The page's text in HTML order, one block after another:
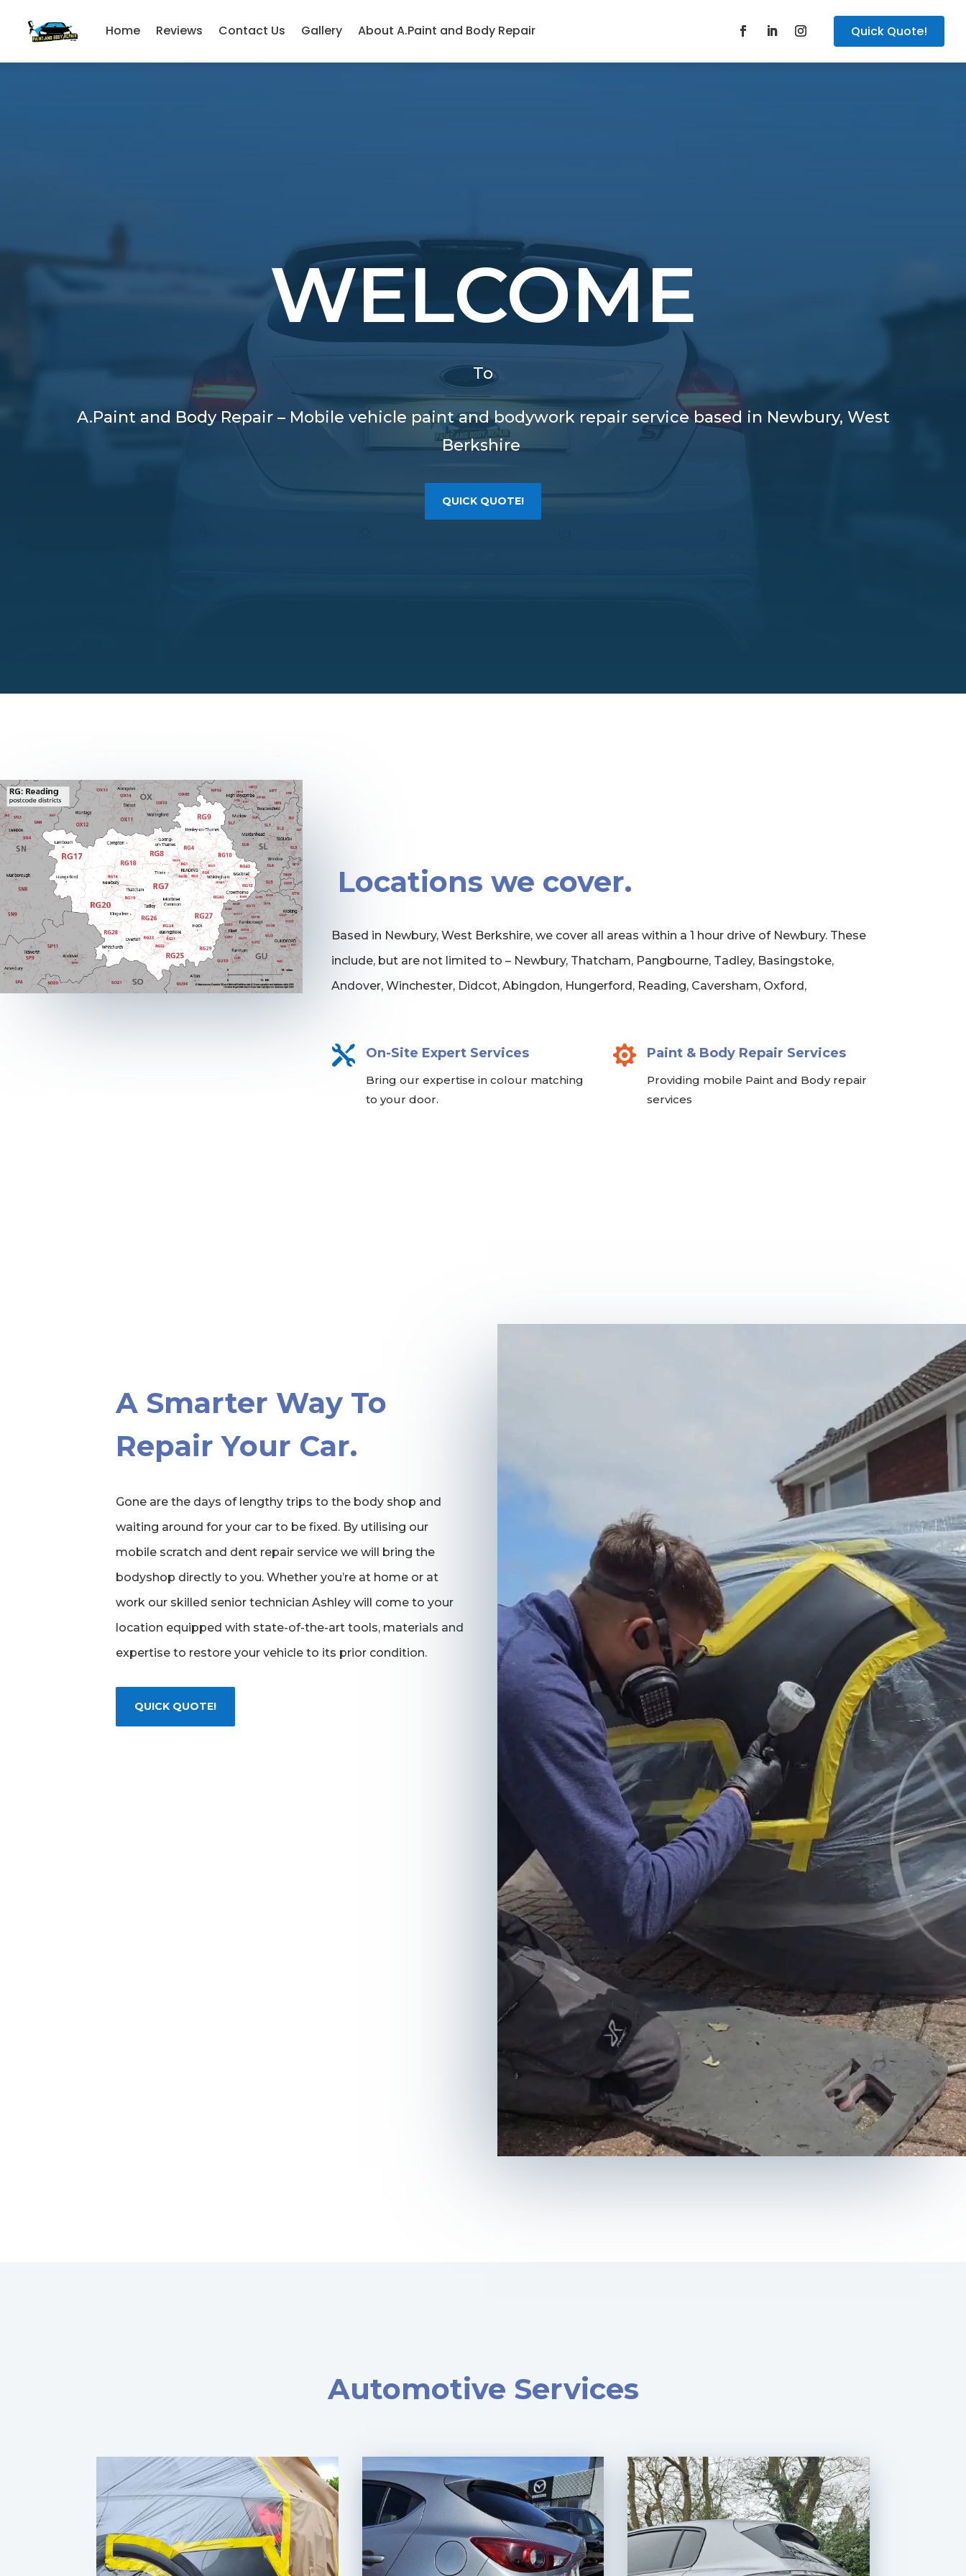
Home Reviews Contact Us Gallery About A.Paint and Body Repair Quick Quote!
WELCOME
To
A.Paint and Body Repair – Mobile vehicle paint and bodywork repair service based in Newbury, West
Berkshire
QUICK QUOTE!
Locations we cover.
Based in Newbury, West Berkshire, we cover all areas within a 1 hour drive of Newbury. These
include, but are not limited to – Newbury, Thatcham, Pangbourne, Tadley, Basingstoke,
Andover, Winchester, Didcot, Abingdon, Hungerford, Reading, Caversham, Oxford,
 On-Site Expert Services
Bring our expertise in colour matching
to your door.
 Paint & Body Repair Services
Providing mobile Paint and Body repair
services
A Smarter Way To
Repair Your Car.
Gone are the days of lengthy trips to the body shop and
waiting around for your car to be fixed. By utilising our
mobile scratch and dent repair service we will bring the
bodyshop directly to you. Whether you’re at home or at
work our skilled senior technician Ashley will come to your
location equipped with state-of-the-art tools, materials and
expertise to restore your vehicle to its prior condition.
QUICK QUOTE!
Automotive Services